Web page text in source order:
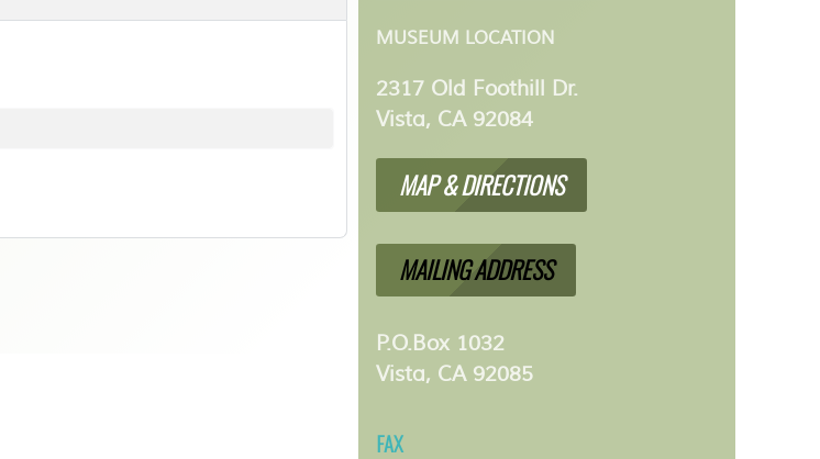
MUSEUM LOCATION
2317 Old Foothill Dr.
Vista, CA 92084
MAP & DIRECTIONS
MAILING ADDRESS
P.O.Box 1032
Vista, CA 92085
FAX